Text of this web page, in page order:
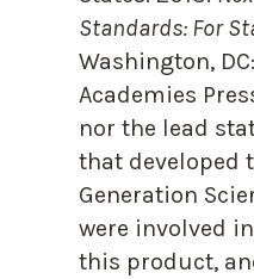
Standards: For
Washington,
Academies
nor the lead
that developed
Generation
were involved
this product,